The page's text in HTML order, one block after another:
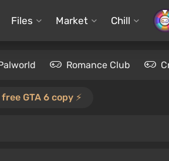
Files Market Chill
Romance Club
free GTA 6 copy ⚡️